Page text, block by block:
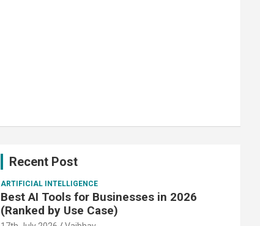
Recent Post
ARTIFICIAL INTELLIGENCE
Best AI Tools for Businesses in 2026
(Ranked by Use Case)